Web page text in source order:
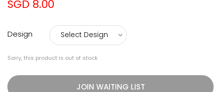
SGD 8.00
Design
Sorry, this product is out of stock
JOIN WAITING LIST